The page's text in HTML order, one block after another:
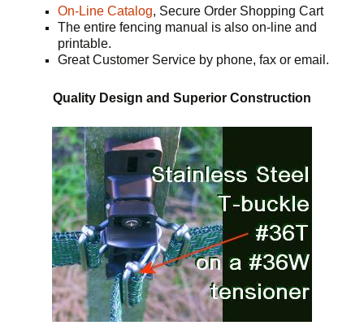
On-Line Catalog, Secure Order Shopping Cart
The entire fencing manual is also on-line and
printable.
Great Customer Service by phone, fax or email.
Quality Design and Superior Construction